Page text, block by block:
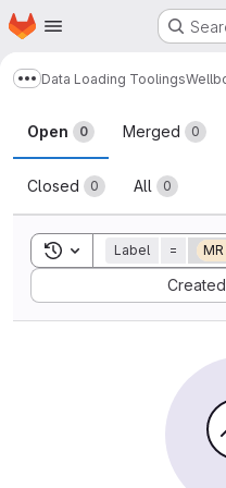
Skip to main content
Homepage
Show more breadcrumbs
Data Loading Toolings
Merge
Open 0 Merged 0
Closed 0 All 0
Toggle search history
Label = MR
Sort by: